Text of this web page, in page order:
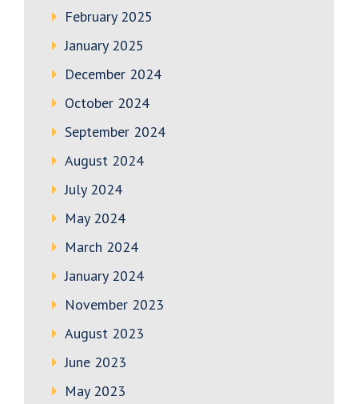
February 2025
January 2025
December 2024
October 2024
September 2024
August 2024
July 2024
May 2024
March 2024
January 2024
November 2023
August 2023
June 2023
May 2023